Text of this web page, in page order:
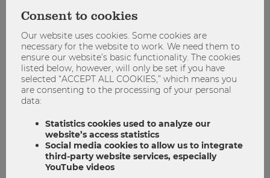
WU Blog:Do you have any tips for future ISU participants
regarding the program and preparing for an ISU program
in general?
Alexandra Petrescu:The program is very well organized by
WU and UGM, so I wouldn’t worry too much about
might run differently from the way you’re used to it though
– for example the way one’s approaching a problem – which
can be frustrating at times, but as long as you keep an
open mindset and allow compromises in group
assignments, I’m certain that this whole program will be an
Consent to cookies
Our website uses cookies. Some cookies are
necessary for the website to work. We need them to
ensure our website’s basic functionality. The cookies
listed below, however, will only be set if you have
selected “ACCEPT ALL COOKIES,” which means you
are consenting to the processing of your personal
data:
Statistics cookies used to analyze our
website’s access statistics
Social media cookies to allow us to integrate
third-party website services, especially
YouTube videos